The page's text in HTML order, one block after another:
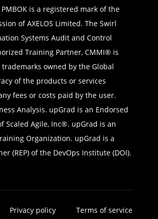
is a registered mark of the
of AXELOS Limited. The Swirl
Systems Audit and Control
Training Partner, CMMI® is
owned by the Global
of the products or services
fees or costs paid by the user.
Analysis. upGrad is an Endorsed
Scaled Agile, Inc®. upGrad is an
Organization. upGrad is a
(REP) of the DevOps Institute (DOI).
Privacy policy Terms of service